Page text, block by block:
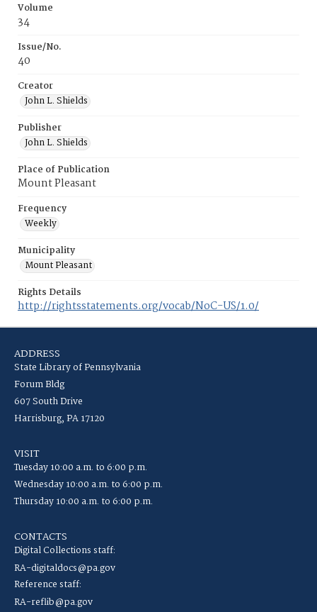
Volume
34
Issue/No.
40
Creator
John L. Shields
Publisher
John L. Shields
Place of Publication
Mount Pleasant
Frequency
Weekly
Municipality
Mount Pleasant
Rights Details
http://rightsstatements.org/vocab/NoC-US/1.0/
ADDRESS
State Library of Pennsylvania
Forum Bldg
607 South Drive
Harrisburg, PA 17120
VISIT
Tuesday 10:00 a.m. to 6:00 p.m.
Wednesday 10:00 a.m. to 6:00 p.m.
Thursday 10:00 a.m. to 6:00 p.m.
CONTACTS
Digital Collections staff:
RA-digitaldocs@pa.gov
Reference staff:
RA-reflib@pa.gov